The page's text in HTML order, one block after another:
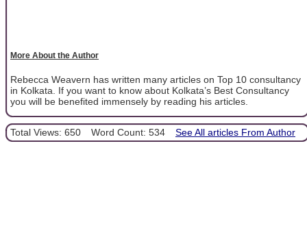
More About the Author
Rebecca Weavern has written many articles on Top 10 consultancy
in Kolkata. If you want to know about Kolkata’s Best Consultancy
you will be benefited immensely by reading his articles.
Total Views: 650 Word Count: 534 See All articles From Author